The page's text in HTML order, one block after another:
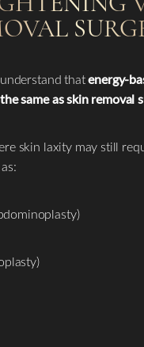
thatenergy-
same as skin removal
skin laxity may still